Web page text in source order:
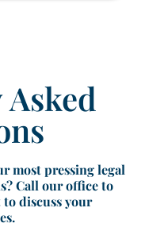
most pressing legal
Call our office to
discuss your